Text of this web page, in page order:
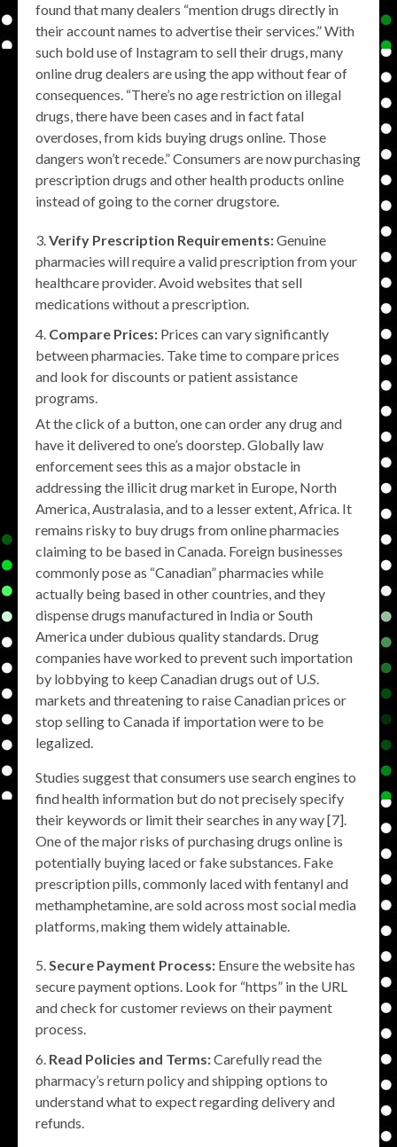
found that many dealers “mention drugs directly in
their account names to advertise their services.” With
such bold use of Instagram to sell their drugs, many
online drug dealers are using the app without fear of
consequences. “There’s no age restriction on illegal
drugs, there have been cases and in fact fatal
overdoses, from kids buying drugs online. Those
dangers won’t recede.” Consumers are now purchasing
prescription drugs and other health products online
instead of going to the corner drugstore.
Verify Prescription Requirements:Genuine
pharmacies will require a valid prescription from your
healthcare provider. Avoid websites that sell
medications without a prescription.
Compare Prices: Prices can vary significantly
between pharmacies. Take time to compare prices
and look for discounts or patient assistance
programs.
At the click of a button, one can order any drug and
have it delivered to one’s doorstep. Globally law
enforcement sees this as a major obstacle in
addressing the illicit drug market in Europe, North
America, Australasia, and to a lesser extent, Africa. It
remains risky to buy drugs from online pharmacies
claiming to be based in Canada. Foreign businesses
commonly pose as “Canadian” pharmacies while
actually being based in other countries, and they
dispense drugs manufactured in India or South
America under dubious quality standards. Drug
companies have worked to prevent such importation
by lobbying to keep Canadian drugs out of U.S.
markets and threatening to raise Canadian prices or
stop selling to Canada if importation were to be
legalized.
Studies suggest that consumers use search engines to
find health information but do not precisely specify
their keywords or limit their searches in any way [7].
One of the major risks of purchasing drugs online is
potentially buying laced or fake substances. Fake
prescription pills, commonly laced with fentanyl and
methamphetamine, are sold across most social media
platforms, making them widely attainable.
Secure Payment Process: Ensure the website has
secure payment options. Look for “https” in the URL
and check for customer reviews on their payment
process.
Read Policies and Terms:Carefully read the
pharmacy’s return policy and shipping options to
understand what to expect regarding delivery and
refunds.